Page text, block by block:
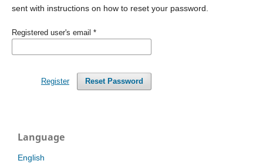
sent with instructions on how to reset your password.
Registered user's email *
Reset Password
Register
Language
English